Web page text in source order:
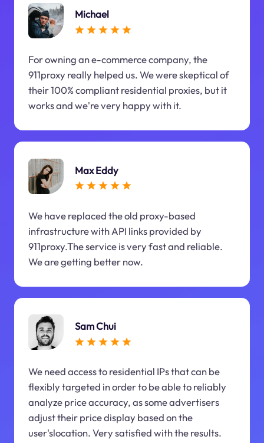
Michael
For owning an e-commerce company, the
911proxy really helped us. We were skeptical of
their 100% compliant residential proxies, but it
works and we're very happy with it.
Max Eddy
We have replaced the old proxy-based
infrastructure with API links provided by
911proxy.The service is very fast and reliable.
We are getting better now.
Sam Chui
We need access to residential IPs that can be
flexibly targeted in order to be able to reliably
analyze price accuracy, as some advertisers
adjust their price display based on the
user'slocation. Very satisfied with the results.